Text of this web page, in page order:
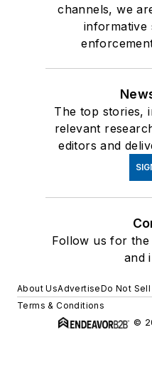
channels, we
The top stories,
relevant
editors and
Follow us for
and
About UsAdvertiseDo Not Sell
Terms & Conditions
©